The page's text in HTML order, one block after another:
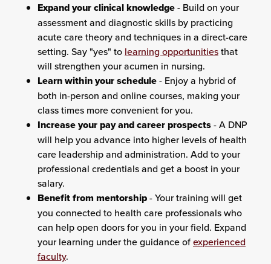
Expand your clinical knowledge- Build on your
assessment and diagnostic skills by practicing
acute care theory and techniques in a direct-care
setting. Say "yes" to learning opportunitiesthat
will strengthen your acumen in nursing.
Learn within your schedule- Enjoy a hybrid of
both in-person and online courses, making your
class times more convenient for you.
Increase your pay and career prospects- A DNP
will help you advance into higher levels of health
care leadership and administration. Add to your
professional credentials and get a boost in your
salary.
Benefit from mentorship- Your training will get
you connected to health care professionals who
can help open doors for you in your field. Expand
your learning under the guidance ofexperienced
faculty.